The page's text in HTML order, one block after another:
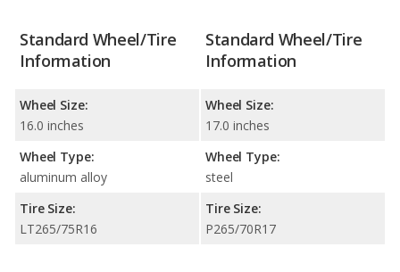
Standard Wheel/Tire
Information
Wheel Size:
16.0 inches
Wheel Type:
aluminum alloy
Tire Size:
LT265/75R16
Standard Wheel/Tire
Information
Wheel Size:
17.0 inches
Wheel Type:
steel
Tire Size:
P265/70R17